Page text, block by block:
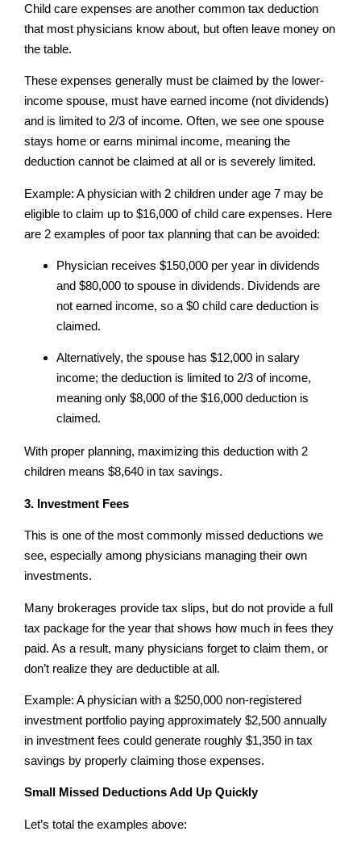
Child care expenses are another common tax deduction
that most physicians know about, but often leave money on
the table.
These expenses generally must be claimed by the lower-
income spouse, must have earned income (not dividends)
and is limited to 2/3 of income. Often, we see one spouse
stays home or earns minimal income, meaning the
deduction cannot be claimed at all or is severely limited.
Example: A physician with 2 children under age 7 may be
eligible to claim up to $16,000 of child care expenses. Here
are 2 examples of poor tax planning that can be avoided:
Physician receives $150,000 per year in dividends
and $80,000 to spouse in dividends. Dividends are
not earned income, so a $0 child care deduction is
claimed.
Alternatively, the spouse has $12,000 in salary
income; the deduction is limited to 2/3 of income,
meaning only $8,000 of the $16,000 deduction is
claimed.
With proper planning, maximizing this deduction with 2
children means $8,640 in tax savings.
3. Investment Fees
This is one of the most commonly missed deductions we
see, especially among physicians managing their own
investments.
Many brokerages provide tax slips, but do not provide a full
tax package for the year that shows how much in fees they
paid. As a result, many physicians forget to claim them, or
don’t realize they are deductible at all.
Example: A physician with a $250,000 non-registered
investment portfolio paying approximately $2,500 annually
in investment fees could generate roughly $1,350 in tax
savings by properly claiming those expenses.
Small Missed Deductions Add Up Quickly
Let’s total the examples above: